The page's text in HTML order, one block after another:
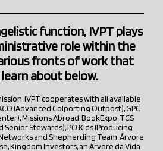
function, IVPT plays
role within the
fronts of work that
about below.
IVPT cooperates with all available
(Advanced Colporting Outpost), GPC
Missions Abroad, BookExpo, TCS
Senior Stewards), PO Kids (Producing
and Shepherding Team, Árvore
Kingdom Investors, an Árvore da Vida